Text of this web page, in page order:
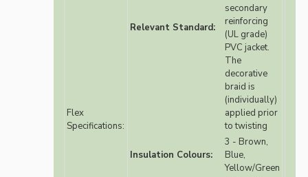
Flex
Specifications:
Relevant Standard:
secondary
reinforcing
(UL grade)
PVC jacket.
The
decorative
braid is
(individually)
applied prior
to twisting
Insulation Colours:
3 - Brown,
Blue,
Yellow/Green